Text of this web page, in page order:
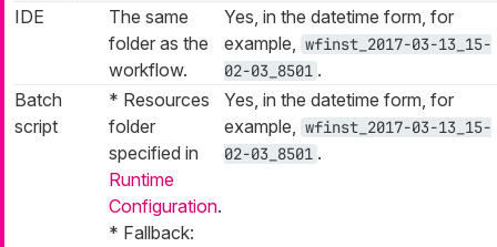
IDE
The same
folder as the
workflow.
Yes, in the datetime form, for
example, wfinst_2017-03-13_15-
02-03_8501 .
Batch
script
* Resources
folder
specified in
Runtime
Configuration.
* Fallback:
Yes, in the datetime form, for
example, wfinst_2017-03-13_15-
02-03_8501 .